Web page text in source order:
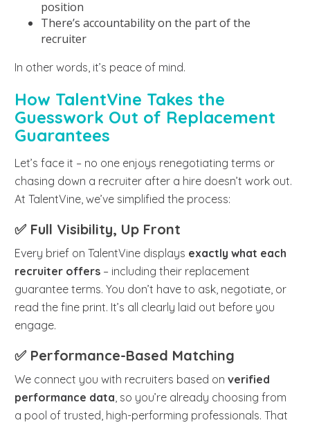
position
There’s accountability on the part of the
recruiter
In other words, it’s peace of mind.
How TalentVine Takes the
Guesswork Out of Replacement
Guarantees
Let’s face it – no one enjoys renegotiating terms or
chasing down a recruiter after a hire doesn’t work out.
At TalentVine, we’ve simplified the process:
✅ Full Visibility, Up Front
Every brief on TalentVine displays exactly what each
recruiter offers – including their replacement
guarantee terms. You don’t have to ask, negotiate, or
read the fine print. It’s all clearly laid out before you
engage.
✅ Performance-Based Matching
We connect you with recruiters based onverified
performance data , so you’re already choosing from
a pool of trusted, high-performing professionals. That